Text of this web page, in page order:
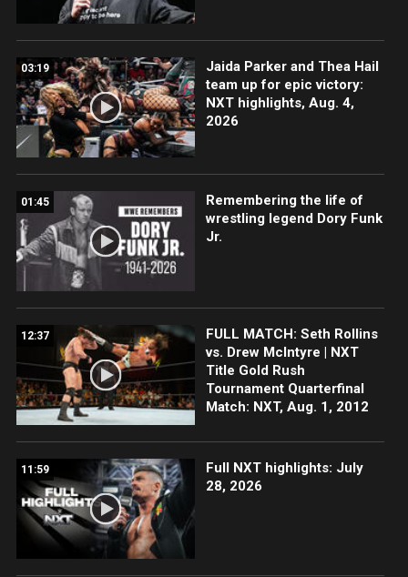
03:19
Jaida Parker and Thea Hail
team up for epic victory:
NXT highlights, Aug. 4,
2026
01:45
Remembering the life of
wrestling legend Dory Funk
Jr.
12:37
FULL MATCH: Seth Rollins
vs. Drew McIntyre | NXT
Title Gold Rush
Tournament Quarterfinal
Match: NXT, Aug. 1, 2012
11:59
Full NXT highlights: July
28, 2026